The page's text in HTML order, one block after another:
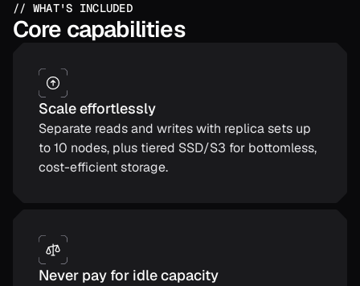
// WHAT'S INCLUDED
Core capabilities
Scale effortlessly
Separate reads and writes with replica sets up
to 10 nodes, plus tiered SSD/S3 for bottomless,
cost-efficient storage.
Never pay for idle capacity